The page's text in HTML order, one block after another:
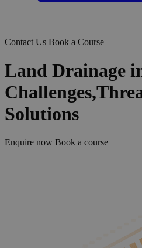
Contact Us Book a Course
Land Drainage
Solutions
Enquire now Book a course